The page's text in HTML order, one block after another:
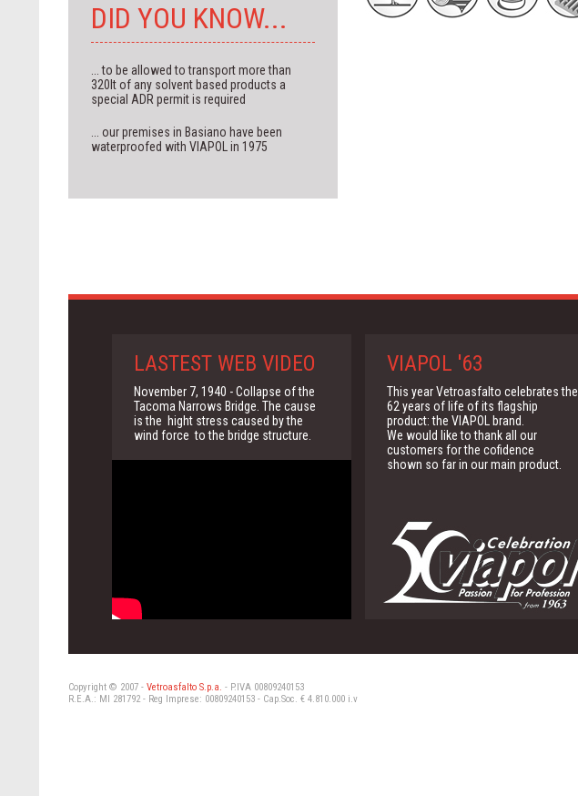
DID YOU KNOW...
... to be allowed to transport more than
320lt of any solvent based products a
special ADR permit is required
... our premises in Basiano have been
waterproofed with VIAPOL in 1975
LASTEST WEB VIDEO
November 7, 1940 - Collapse of the
Tacoma Narrows Bridge. The cause
is the hight stress caused by the
wind force to the bridge structure.
VIAPOL '63
This year Vetroasfalto celebrates the
62 years of life of its flagship
product: the VIAPOL brand.
We would like to thank all our
customers for the cofidence
shown so far in our main product.
Copyright © 2007 - Vetroasfalto S.p.a. - P.IVA 00809240153
R.E.A.: MI 281792 - Reg Imprese: 00809240153 - Cap.Soc. € 4.810.000 i.v